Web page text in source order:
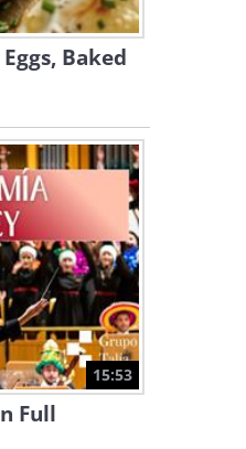
Baked
15:53
Full